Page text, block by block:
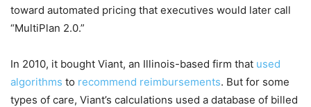
toward automated pricing that executives would later call
“MultiPlan 2.0.”
In 2010, it bought Viant, an Illinois-based firm that used
algorithms to recommend reimbursements. But for some
types of care, Viant’s calculations used a database of billed